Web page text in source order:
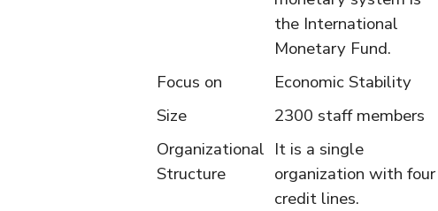
the International
Monetary Fund.
Focus on Economic Stability
Size
2300 staff members
Organizational
Structure
It is a single
organization with four
credit lines.